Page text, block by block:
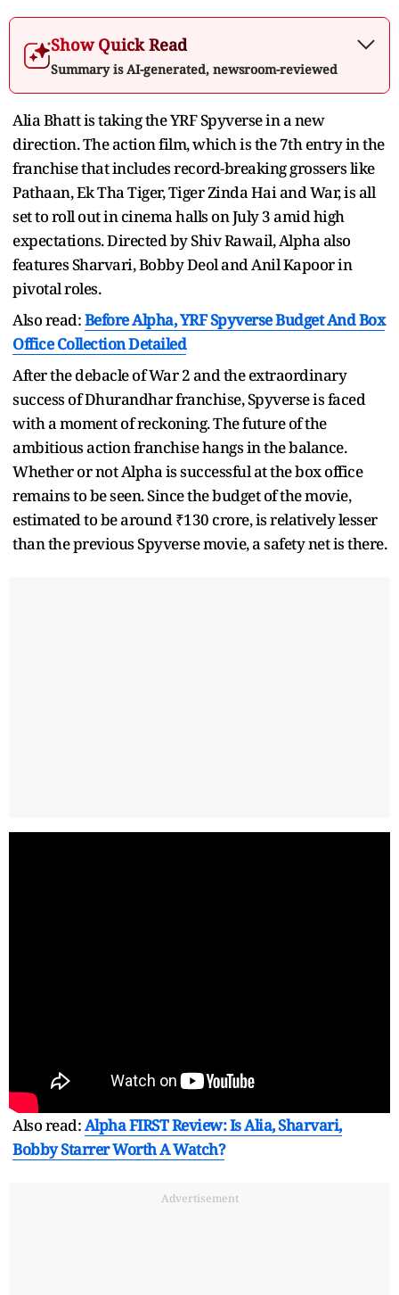
Show Quick Read
Summary is AI-generated, newsroom-reviewed
Alia Bhatt is taking the YRF Spyverse in a new
direction. The action film, which is the 7th entry in the
franchise that includes record-breaking grossers like
Pathaan, Ek Tha Tiger, Tiger Zinda Hai and War, is all
set to roll out in cinema halls on July 3 amid high
expectations. Directed by Shiv Rawail, Alpha also
features Sharvari, Bobby Deol and Anil Kapoor in
pivotal roles.
Also read:Before Alpha, YRF Spyverse Budget And Box
Office Collection Detailed
After the debacle of War 2 and the extraordinary
success of Dhurandhar franchise, Spyverse is faced
with a moment of reckoning. The future of the
ambitious action franchise hangs in the balance.
Whether or not Alpha is successful at the box office
remains to be seen. Since the budget of the movie,
estimated to be around ₹130 crore, is relatively lesser
than the previous Spyverse movie, a safety net is there.
Also read:Alpha FIRST Review: Is Alia, Sharvari,
Bobby Starrer Worth A Watch?
Advertisement